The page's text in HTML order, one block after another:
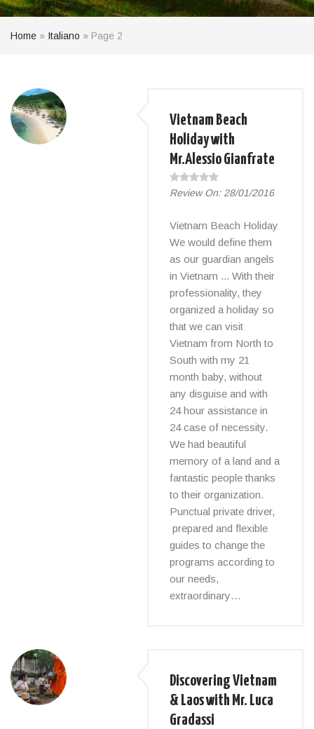
Home » Italiano » Page 2
Vietnam Beach
Holiday with
Mr.Alessio Gianfrate
Review On: 28/01/2016
Vietnam Beach Holiday
We would define them
as our guardian angels
in Vietnam ... With their
professionality, they
organized a holiday so
that we can visit
Vietnam from North to
South with my 21
month baby, without
any disguise and with
24 hour assistance in
24 case of necessity.
We had beautiful
memory of a land and a
fantastic people thanks
to their organization.
Punctual private driver,
prepared and flexible
guides to change the
programs according to
our needs,
extraordinary…
Discovering Vietnam
& Laos with Mr. Luca
Gradassi